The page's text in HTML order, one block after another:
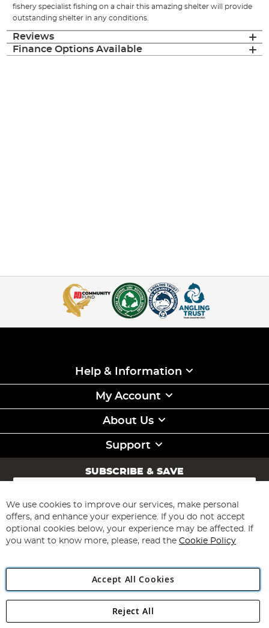
fishery specialist fishing on a chair this amazing shelter will provide
outstanding shelter in any conditions.
Reviews
Finance Options Available
Help & Information
My Account
About Us
Support
SUBSCRIBE & SAVE
Sign
for
Our
Newsletter:
Subscribe
Angling Direct Plc
Angling Direct plc, 2D Wendover Road, Rackheath Industrial
We use cookies to improve our services, make personal
offers, and enhance your experience. If you do not accept
optional cookies below, your experience may be affected. If
you want to know more, please, read the Cookie Policy
Accept All Cookies
Reject All